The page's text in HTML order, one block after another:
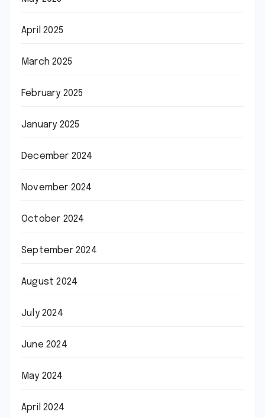
April 2025
March 2025
February 2025
January 2025
December 2024
November 2024
October 2024
September 2024
August 2024
July 2024
June 2024
May 2024
April 2024